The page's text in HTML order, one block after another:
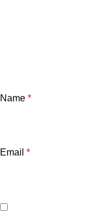
Name *
Email *